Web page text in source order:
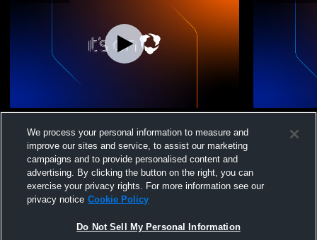
School Mens Varsity Soccer
School
We process your personal information to measure and
improve our sites and service, to assist our marketing
campaigns and to provide personalised content and
advertising. By clicking the button on the right, you can
exercise your privacy rights. For more information see our
privacy notice Cookie Policy
Do Not Sell My Personal Information